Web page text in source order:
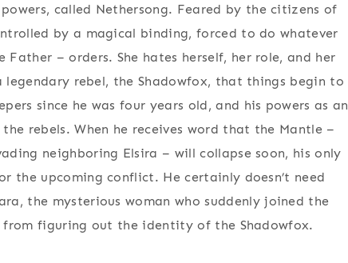
called Nethersong. Feared by the citizens of
by a magical binding, forced to do whatever
– orders. She hates herself, her role, and her
legendary rebel, the Shadowfox, that things begin to
since he was four years old, and his powers as an
rebels. When he receives word that the Mantle –
neighboring Elsira – will collapse soon, his only
the upcoming conflict. He certainly doesn’t need
the mysterious woman who suddenly joined the
figuring out the identity of the Shadowfox.